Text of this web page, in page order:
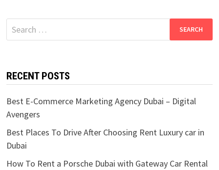
Search
for:
RECENT POSTS
Best E-Commerce Marketing Agency Dubai – Digital
Avengers
Best Places To Drive After Choosing Rent Luxury car in
Dubai
How To Rent a Porsche Dubai with Gateway Car Rental